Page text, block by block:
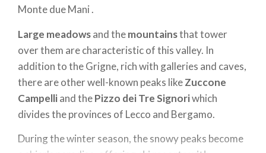
Monte due Mani .
Large meadowsand themountainsthat tower
over them are characteristic of this valley. In
addition to the Grigne, rich with galleries and caves,
there are other well-known peaks likeZuccone
Campelliand thePizzo dei Tre Signoriwhich
divides the provinces of Lecco and Bergamo.
During the winter season, the snowy peaks become